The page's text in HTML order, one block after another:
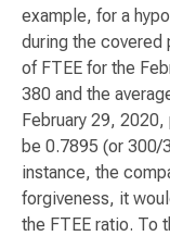
example, for a
during the covered
of FTEE for the
380 and the
February 29,
be 0.7895 (or
instance, the
forgiveness, it
the FTEE ratio. To